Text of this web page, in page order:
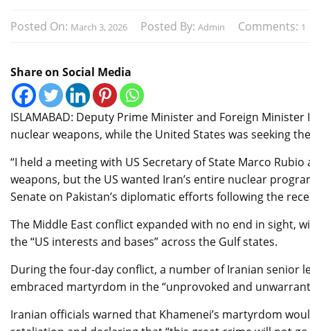
Posted On: March 3, 2026 Posted By: Admin Comments: 1
Share on Social Media
ISLAMABAD: Deputy Prime Minister and Foreign
nuclear weapons, while the United States was seeking
“I held a meeting with US Secretary of State Marco
weapons, but the US wanted Iran’s entire nuclear
Senate on Pakistan’s diplomatic efforts following the
The Middle East conflict expanded with no end in sight,
the “US interests and bases” across the Gulf states.
During the four-day conflict, a number of Iranian senior
embraced martyrdom in the “unprovoked and
Iranian officials warned that Khamenei’s martyrdom